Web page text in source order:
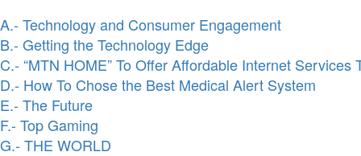
A.- Technology and Consumer Engagement
B.- Getting the Technology Edge
C.- “MTN HOME” To Offer Affordable Internet Services
D.- How To Chose the Best Medical Alert System
E.- The Future
F.- Top Gaming
G.- THE WORLD